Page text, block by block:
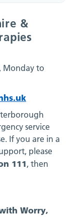
Worry,
&
Monday to
service
If you are in a
please
111, then